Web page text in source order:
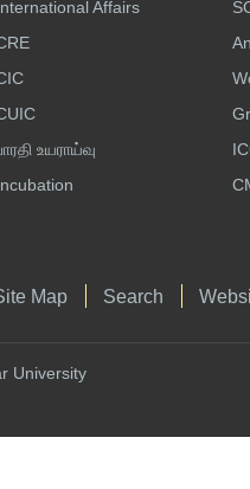
Affairs
உயராய்வு
Map Search
University